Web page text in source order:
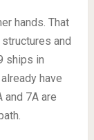
hands. That
and
ships in
have
and 7A are